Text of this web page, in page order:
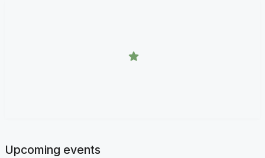
Upcoming events